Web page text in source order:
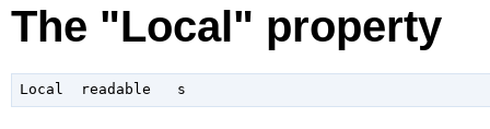
The "Local" property